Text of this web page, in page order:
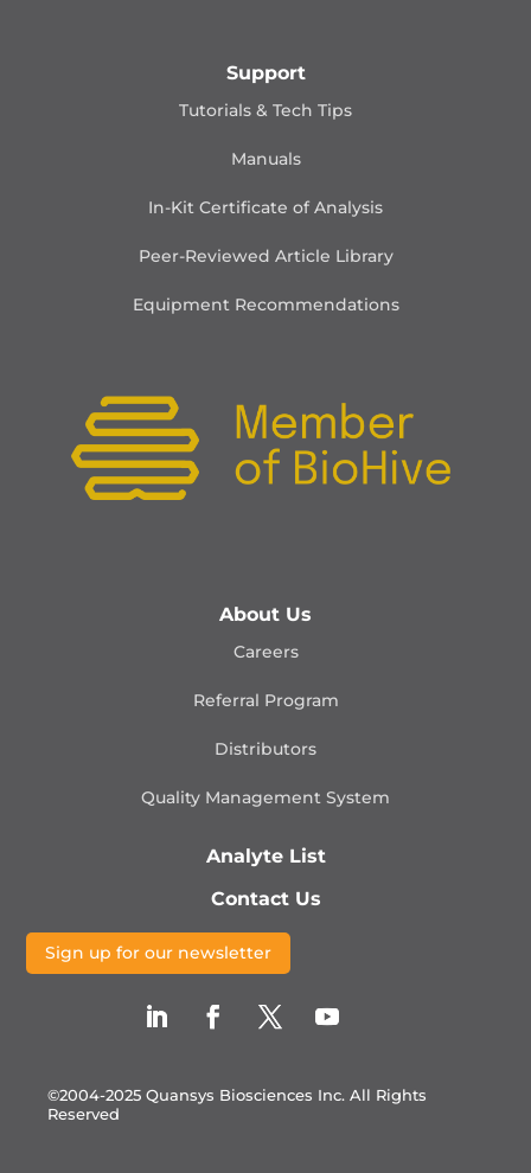
Support
Tutorials & Tech Tips
Manuals
In-Kit Certificate of Analysis
Peer-Reviewed Article Library
Equipment Recommendations
About Us
Careers
Referral Program
Distributors
Quality Management System
Analyte List
Contact Us
Sign up for our newsletter
©2004-2025 Quansys Biosciences Inc. All Rights
Reserved